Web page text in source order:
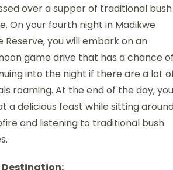
over a supper of traditional bush
On your fourth night in Madikwe
Reserve, you will embark on an
game drive that has a chance
into the night if there are a lot
roaming. At the end of the day, you
a delicious feast while sitting
and listening to traditional bush